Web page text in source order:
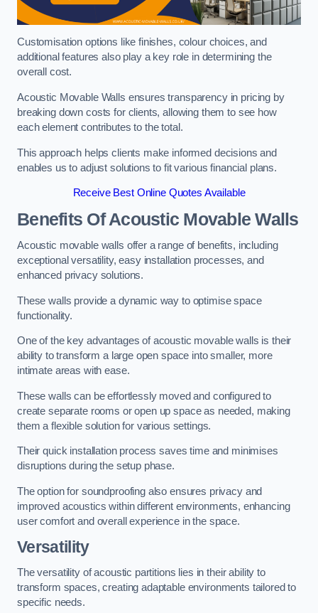
Customisation options like finishes, colour choices, and
additional features also play a key role in determining the
overall cost.
Acoustic Movable Walls ensures transparency in pricing by
breaking down costs for clients, allowing them to see how
each element contributes to the total.
This approach helps clients make informed decisions and
enables us to adjust solutions to fit various financial plans.
Receive Best Online Quotes Available
Benefits Of Acoustic Movable Walls
Acoustic movable walls offer a range of benefits, including
exceptional versatility, easy installation processes, and
enhanced privacy solutions.
These walls provide a dynamic way to optimise space
functionality.
One of the key advantages of acoustic movable walls is their
ability to transform a large open space into smaller, more
intimate areas with ease.
These walls can be effortlessly moved and configured to
create separate rooms or open up space as needed, making
them a flexible solution for various settings.
Their quick installation process saves time and minimises
disruptions during the setup phase.
The option for soundproofing also ensures privacy and
improved acoustics within different environments, enhancing
user comfort and overall experience in the space.
Versatility
The versatility of acoustic partitions lies in their ability to
transform spaces, creating adaptable environments tailored to
specific needs.